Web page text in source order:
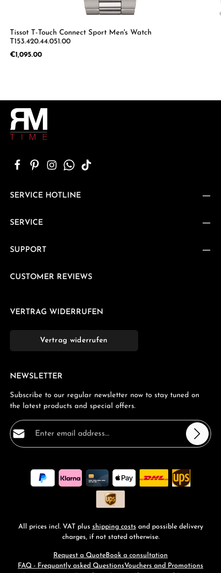
Tissot T-Touch Connect Sport Men's Watch
T153.420.44.051.00
Regular price:
€1,095.00
SERVICE HOTLINE
SERVICE
SUPPORT
CUSTOMER REVIEWS
VERTRAG WIDERRUFEN
Vertrag widerrufen
NEWSLETTER
Subscribe to our regular newsletter now to stay tuned on
the latest products and special offers.
Email address*
By selecting continue you confirm that you have read
ourdata protection informationand accepted our
general terms and conditions
All prices incl. VAT plus shipping costs and possible delivery
charges, if not stated otherwise.
Request a Quote Book a consultation
FAQ - Frequantly asked QuestionsVouchers and Promotions